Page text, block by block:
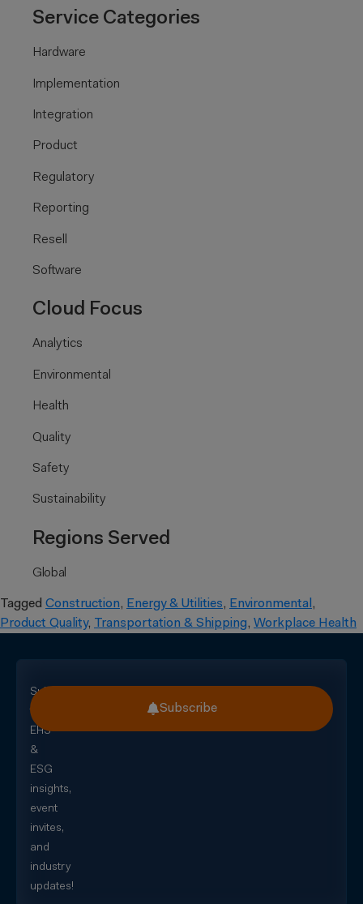
Service Categories
Hardware
Implementation
Integration
Product
Regulatory
Reporting
Resell
Software
Cloud Focus
Analytics
Environmental
Health
Quality
Safety
Sustainability
Regions Served
Global
Tagged Construction, Energy & Utilities, Environmental ,
Product Quality, Transportation & Shipping, Workplace Health
Subscribe
for
EHS
&
ESG
insights,
event
invites,
and
industry
updates!
Subscribe